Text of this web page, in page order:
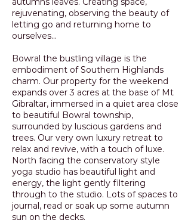
rejuvenating, observing the beauty of
letting go and returning home to
ourselves...
Bowral the bustling village is the
embodiment of Southern Highlands
charm. Our property for the weekend
expands over 3 acres at the base of Mt
Gibraltar, immersed in a quiet area close
to beautiful Bowral township,
surrounded by luscious gardens and
trees. Our very own luxury retreat to
relax and revive, with a touch of luxe.
North facing the conservatory style
yoga studio has beautiful light and
energy, the light gently filtering
through to the studio. Lots of spaces to
journal, read or soak up some autumn
sun on the decks.